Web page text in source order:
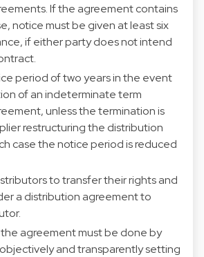
If the agreement contains
notice must be given at least six
if either party does not intend
period of two years in the event
of an indeterminate term
unless the termination is
restructuring the distribution
case the notice period is reduced
to transfer their rights and
a distribution agreement to
agreement must be done by
and transparently setting